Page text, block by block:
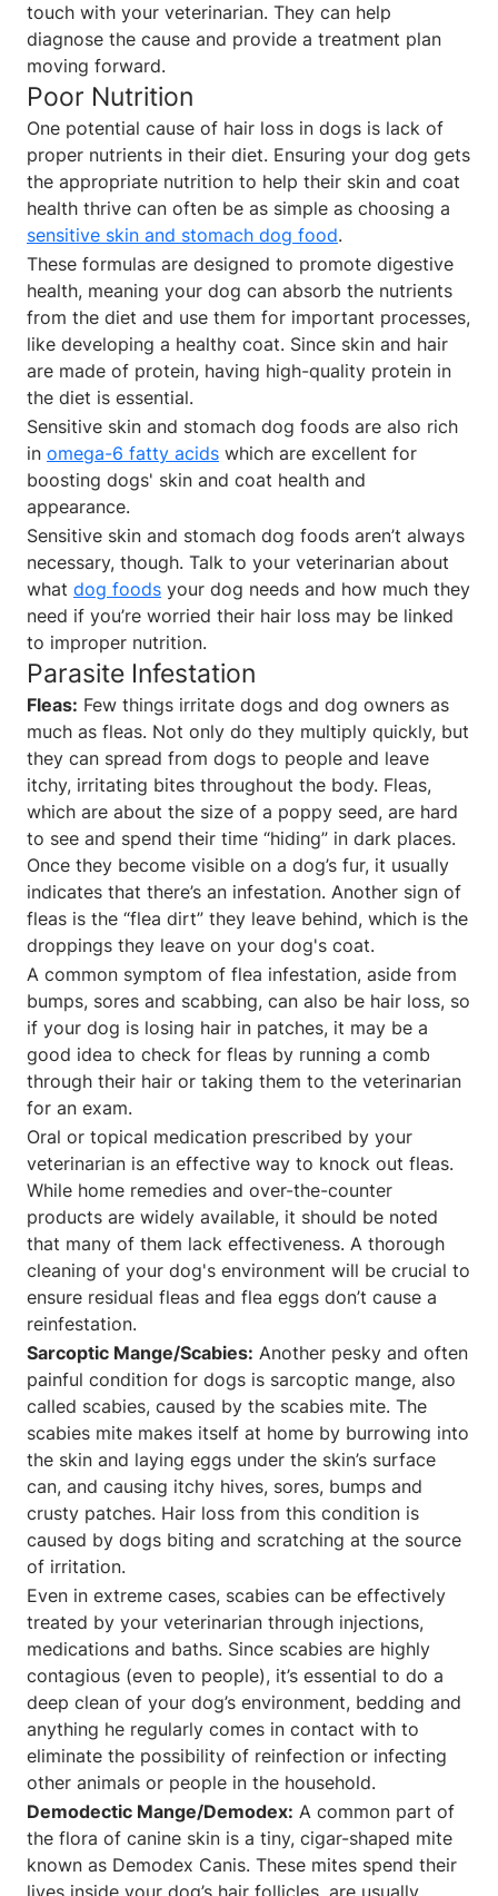
touch with your veterinarian. They can help
diagnose the cause and provide a treatment plan
moving forward.
Poor Nutrition
One potential cause of hair loss in dogs is lack of
proper nutrients in their diet. Ensuring your dog gets
the appropriate nutrition to help their skin and coat
health thrive can often be as simple as choosing a
sensitive skin and stomach dog food.
These formulas are designed to promote digestive
health, meaning your dog can absorb the nutrients
from the diet and use them for important processes,
like developing a healthy coat. Since skin and hair
are made of protein, having high-quality protein in
the diet is essential.
Sensitive skin and stomach dog foods are also rich
in omega-6 fatty acids which are excellent for
boosting dogs' skin and coat health and
appearance.
Sensitive skin and stomach dog foods aren’t always
necessary, though. Talk to your veterinarian about
what dog foods your dog needs and how much they
need if you’re worried their hair loss may be linked
to improper nutrition.
Parasite Infestation
Fleas: Few things irritate dogs and dog owners as
much as fleas. Not only do they multiply quickly, but
they can spread from dogs to people and leave
itchy, irritating bites throughout the body. Fleas,
which are about the size of a poppy seed, are hard
to see and spend their time “hiding” in dark places.
Once they become visible on a dog’s fur, it usually
indicates that there’s an infestation. Another sign of
fleas is the “flea dirt” they leave behind, which is the
droppings they leave on your dog's coat.
A common symptom of flea infestation, aside from
bumps, sores and scabbing, can also be hair loss, so
if your dog is losing hair in patches, it may be a
good idea to check for fleas by running a comb
through their hair or taking them to the veterinarian
for an exam.
Oral or topical medication prescribed by your
veterinarian is an effective way to knock out fleas.
While home remedies and over-the-counter
products are widely available, it should be noted
that many of them lack effectiveness. A thorough
cleaning of your dog's environment will be crucial to
ensure residual fleas and flea eggs don’t cause a
reinfestation.
Sarcoptic Mange/Scabies: Another pesky and often
painful condition for dogs is sarcoptic mange, also
called scabies, caused by the scabies mite. The
scabies mite makes itself at home by burrowing into
the skin and laying eggs under the skin’s surface
can, and causing itchy hives, sores, bumps and
crusty patches. Hair loss from this condition is
caused by dogs biting and scratching at the source
of irritation.
Even in extreme cases, scabies can be effectively
treated by your veterinarian through injections,
medications and baths. Since scabies are highly
contagious (even to people), it’s essential to do a
deep clean of your dog’s environment, bedding and
anything he regularly comes in contact with to
eliminate the possibility of reinfection or infecting
other animals or people in the household.
Demodectic Mange/Demodex: A common part of
the flora of canine skin is a tiny, cigar-shaped mite
known as Demodex Canis. These mites spend their
lives inside your dog’s hair follicles, are usually